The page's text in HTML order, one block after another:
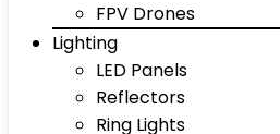
FPV Drones
Lighting
LED Panels
Reflectors
Ring Lights